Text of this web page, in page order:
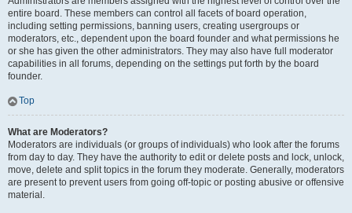
entire board. These members can control all facets of board operation,
including setting permissions, banning users, creating usergroups or
moderators, etc., dependent upon the board founder and what permissions he
or she has given the other administrators. They may also have full moderator
capabilities in all forums, depending on the settings put forth by the board
founder.
Top
What are Moderators?
Moderators are individuals (or groups of individuals) who look after the forums
from day to day. They have the authority to edit or delete posts and lock, unlock,
move, delete and split topics in the forum they moderate. Generally, moderators
are present to prevent users from going off-topic or posting abusive or offensive
material.